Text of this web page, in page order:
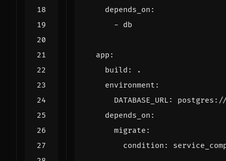
depends_on :
- db
app :
build :
.
environment :
DATABASE_URL :
postgres://
depends_on :
migrate :
condition :